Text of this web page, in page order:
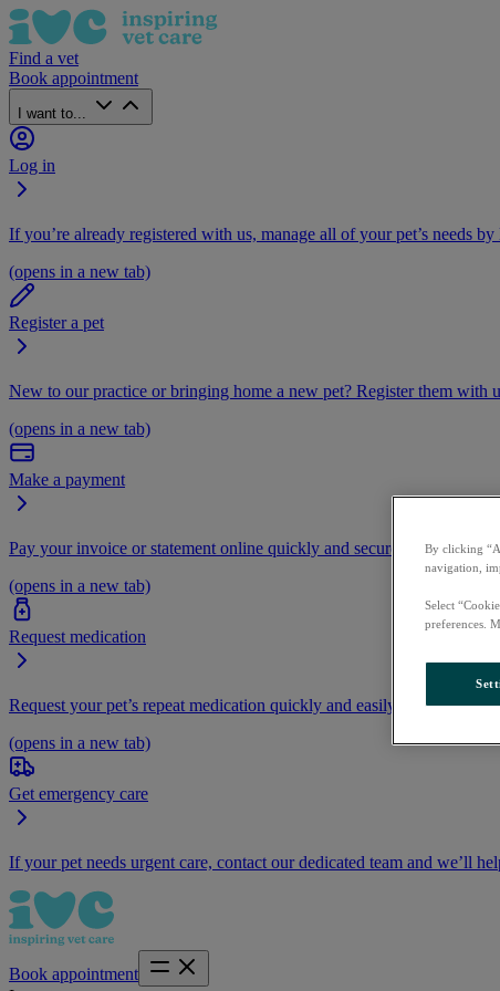
Find a vet
Book appointment
I want to...
Log in
If you’re already registered with us, manage all of your pet’s needs
(opens in a new tab)
Register a pet
New to our practice or bringing home a new pet? Register them with
(opens in a new tab)
Make a payment
Pay your invoice or statement online quickly and securely.
(opens in a new tab)
Request medication
Request your pet’s repeat medication quickly and easily by logging
(opens in a new tab)
Get emergency care
If your pet needs urgent care, contact our dedicated team and we’ll
Book appointment
By clicking
navigation,
Select
preferences.